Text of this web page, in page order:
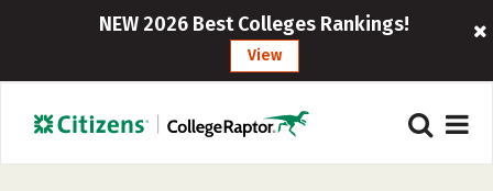
NEW 2026 Best Colleges Rankings!
View